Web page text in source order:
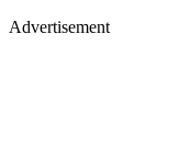
Advertisement